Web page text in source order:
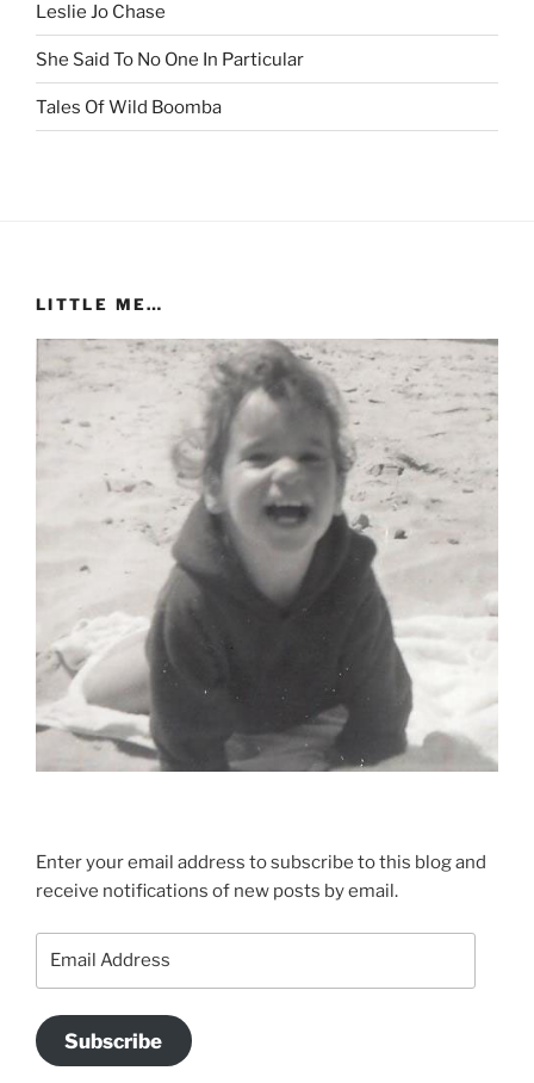
Leslie Jo Chase
She Said To No One In Particular
Tales Of Wild Boomba
LITTLE ME…
Enter your email address to subscribe to this blog and
receive notifications of new posts by email.
Subscribe